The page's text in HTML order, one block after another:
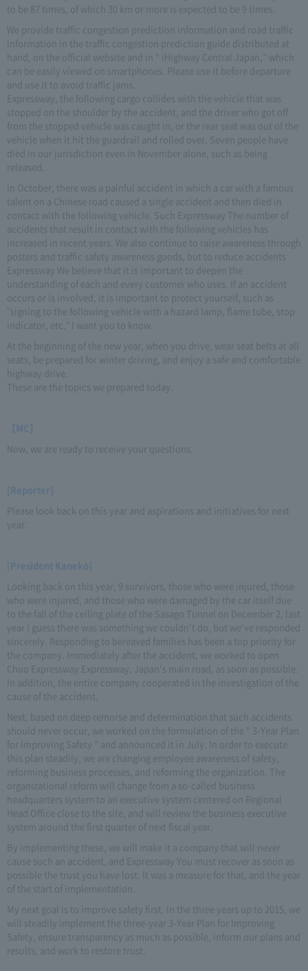
to be 87 times, of which 30 km or more is expected to be 9 times.
We provide traffic congestion prediction information and road traffic
information in the traffic congestion prediction guide distributed at
hand, on the official website and in “ iHighway Central Japan,” which
can be easily viewed on smartphones. Please use it before departure
and use it to avoid traffic jams.
Expressway, the following cargo collides with the vehicle that was
stopped on the shoulder by the accident, and the driver who got off
from the stopped vehicle was caught in, or the rear seat was out of the
vehicle when it hit the guardrail and rolled over. Seven people have
died in our jurisdiction even in November alone, such as being
released.
In October, there was a painful accident in which a car with a famous
talent on a Chinese road caused a single accident and then died in
contact with the following vehicle. Such Expressway The number of
accidents that result in contact with the following vehicles has
increased in recent years. We also continue to raise awareness through
posters and traffic safety awareness goods, but to reduce accidents
Expressway We believe that it is important to deepen the
understanding of each and every customer who uses. If an accident
occurs or is involved, it is important to protect yourself, such as
"signing to the following vehicle with a hazard lamp, flame tube, stop
indicator, etc." I want you to know.
At the beginning of the new year, when you drive, wear seat belts at all
seats, be prepared for winter driving, and enjoy a safe and comfortable
highway drive.
These are the topics we prepared today.
【MC】
Now, we are ready to receive your questions.
[Reporter]
Please look back on this year and aspirations and initiatives for next
year.
[President Kaneko]
Looking back on this year, 9 survivors, those who were injured, those
who were injured, and those who were damaged by the car itself due
to the fall of the ceiling plate of the Sasago Tunnel on December 2, last
year I guess there was something we couldn't do, but we've responded
sincerely. Responding to bereaved families has been a top priority for
the company. Immediately after the accident, we worked to open
Chuo Expressway Expressway, Japan's main road, as soon as possible.
In addition, the entire company cooperated in the investigation of the
cause of the accident.
Next, based on deep remorse and determination that such accidents
should never occur, we worked on the formulation of the “ 3-Year Plan
for Improving Safety ” and announced it in July. In order to execute
this plan steadily, we are changing employee awareness of safety,
reforming business processes, and reforming the organization. The
organizational reform will change from a so-called business
headquarters system to an executive system centered on Regional
Head Office close to the site, and will review the business executive
system around the first quarter of next fiscal year.
By implementing these, we will make it a company that will never
cause such an accident, and Expressway You must recover as soon as
possible the trust you have lost. It was a measure for that, and the year
of the start of implementation.
My next goal is to improve safety first. In the three years up to 2015, we
will steadily implement the three-year 3-Year Plan for Improving
Safety, ensure transparency as much as possible, inform our plans and
results, and work to restore trust.